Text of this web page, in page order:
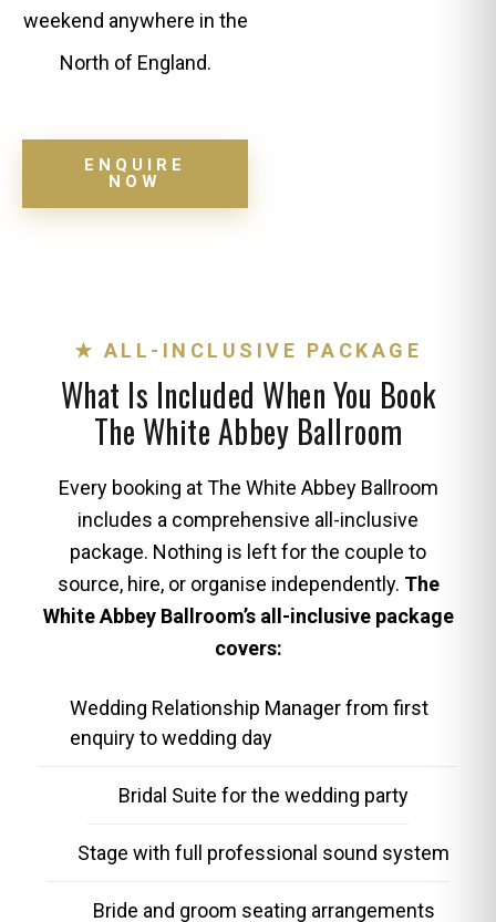
weekend anywhere in the
North of England.
ENQUIRE
NOW
★ ALL-INCLUSIVE PACKAGE
What Is Included When You Book
The White Abbey Ballroom
Every booking at The White Abbey Ballroom
includes a comprehensive all-inclusive
package. Nothing is left for the couple to
source, hire, or organise independently. The
White Abbey Ballroom’s all-inclusive package
covers:
Wedding Relationship Manager from first
enquiry to wedding day
Bridal Suite for the wedding party
Stage with full professional sound system
Bride and groom seating arrangements